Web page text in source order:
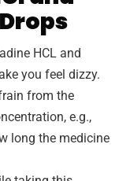
HCL and
you feel dizzy.
from the
e.g.,
long the medicine